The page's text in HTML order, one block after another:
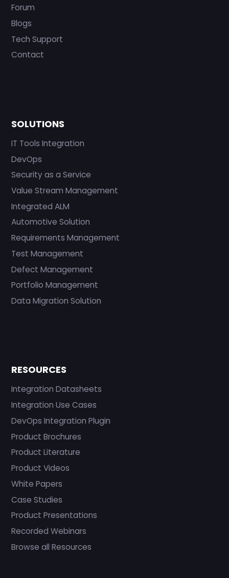
Forum
Blogs
Tech Support
Contact
SOLUTIONS
IT Tools Integration
DevOps
Security as a Service
Value Stream Management
Integrated ALM
Automotive Solution
Requirements Management
Test Management
Defect Management
Portfolio Management
Data Migration Solution
RESOURCES
Integration Datasheets
Integration Use Cases
DevOps Integration Plugin
Product Brochures
Product Literature
Product Videos
White Papers
Case Studies
Product Presentations
Recorded Webinars
Browse all Resources